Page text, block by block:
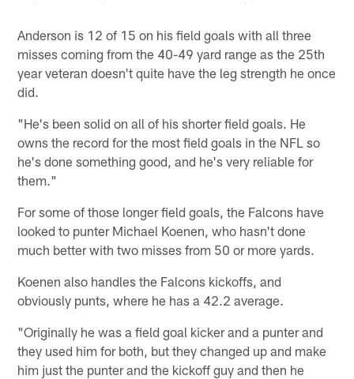
Anderson is 12 of 15 on his field goals with all three
misses coming from the 40-49 yard range as the 25th
year veteran doesn't quite have the leg strength he once
did.
"He's been solid on all of his shorter field goals. He
owns the record for the most field goals in the NFL so
he's done something good, and he's very reliable for
them."
For some of those longer field goals, the Falcons have
looked to punter Michael Koenen, who hasn't done
much better with two misses from 50 or more yards.
Koenen also handles the Falcons kickoffs, and
obviously punts, where he has a 42.2 average.
"Originally he was a field goal kicker and a punter and
they used him for both, but they changed up and make
him just the punter and the kickoff guy and then he